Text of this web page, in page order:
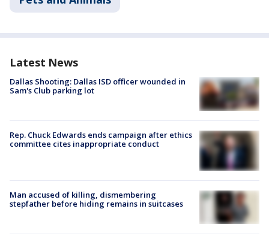
Latest News
Dallas Shooting: Dallas ISD officer wounded in
Sam's Club parking lot
Rep. Chuck Edwards ends campaign after ethics
committee cites inappropriate conduct
Man accused of killing, dismembering
stepfather before hiding remains in suitcases